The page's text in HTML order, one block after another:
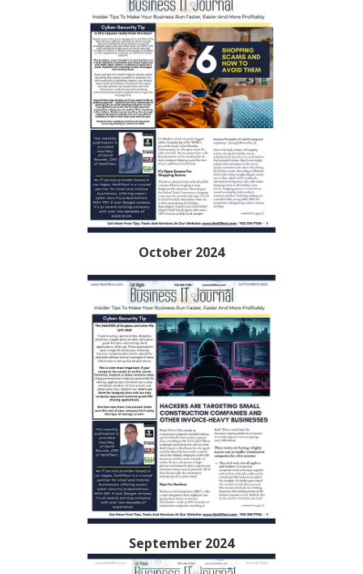
October 2024
September 2024